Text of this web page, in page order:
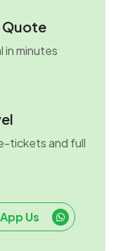
Quote
in minutes
tickets and full
Us